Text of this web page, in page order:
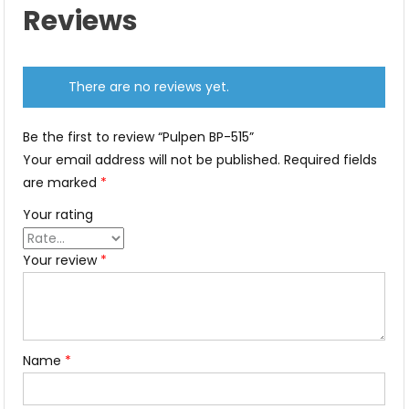
Reviews
There are no reviews yet.
Be the first to review “Pulpen BP-515”
Your email address will not be published. Required fields
are marked *
Your rating
Your review *
Name *